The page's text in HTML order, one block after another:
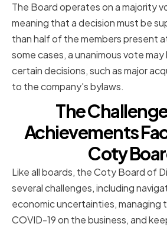
The Board operates on a majority
meaning that a decision must be
than half of the members present
some cases, a unanimous vote
certain decisions, such as major
to the company's bylaws.
The
Achievements
Coty
Like all boards, the Coty Board of
several challenges, including
economic uncertainties, managing
COVID-19 on the business, and